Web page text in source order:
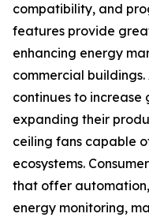
compatibility, and
features provide
enhancing energy
commercial
continues to
expanding their
ceiling fans capable
ecosystems.
that offer
energy monitoring,